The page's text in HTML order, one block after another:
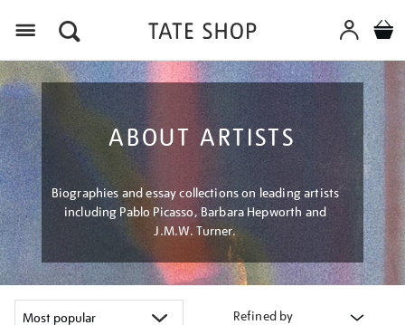
ABOUT ARTISTS
Biographies and essay collections on leading artists
including Pablo Picasso, Barbara Hepworth and
J.M.W. Turner.
Refined by